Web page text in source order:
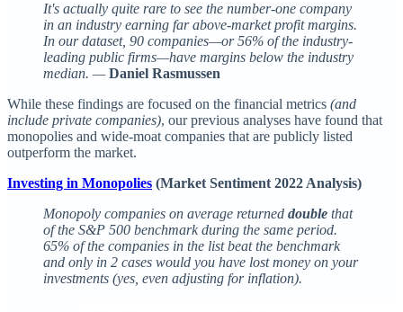
It's actually quite rare to see the number-one company
in an industry earning far above-market profit margins.
In our dataset, 90 companies—or 56% of the industry-
leading public firms—have margins below the industry
median. —Daniel Rasmussen
While these findings are focused on the financial metrics (and
include private companies), our previous analyses have found that
monopolies and wide-moat companies that are publicly listed
outperform the market.
Investing in Monopolies (Market Sentiment 2022 Analysis)
Monopoly companies on average returned double that
of the S&P 500 benchmark during the same period.
65% of the companies in the list beat the benchmark
and only in 2 cases would you have lost money on your
investments (yes, even adjusting for inflation).